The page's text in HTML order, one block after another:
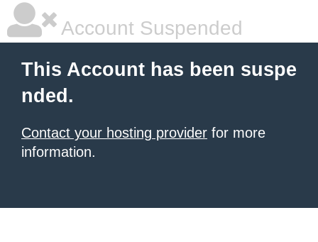
Account Suspended
This Account has been suspe
nded.
Contact your hosting provider for more
information.